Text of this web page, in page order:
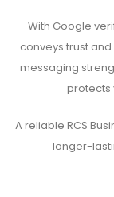
With Google
conveys trust
messaging
protects
A reliable RCS
longer-